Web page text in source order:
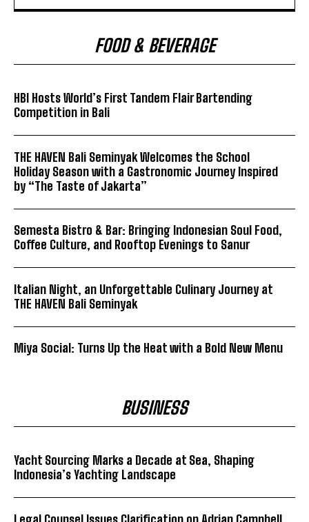
FOOD & BEVERAGE
HBI Hosts World’s First Tandem Flair Bartending
Competition in Bali
THE HAVEN Bali Seminyak Welcomes the School
Holiday Season with a Gastronomic Journey Inspired
by “The Taste of Jakarta”
Semesta Bistro & Bar: Bringing Indonesian Soul Food,
Coffee Culture, and Rooftop Evenings to Sanur
Italian Night, an Unforgettable Culinary Journey at
THE HAVEN Bali Seminyak
Miya Social: Turns Up the Heat with a Bold New Menu
BUSINESS
Yacht Sourcing Marks a Decade at Sea, Shaping
Indonesia’s Yachting Landscape
Legal Counsel Issues Clarification on Adrian Campbell